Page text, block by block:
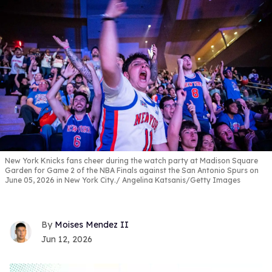
New York Knicks fans cheer during the watch party at Madison Square
Garden for Game 2 of the NBA Finals against the San Antonio Spurs on
June 05, 2026 in New York City.
Angelina Katsanis/Getty Images
Moises Mendez II
Jun 12, 2026